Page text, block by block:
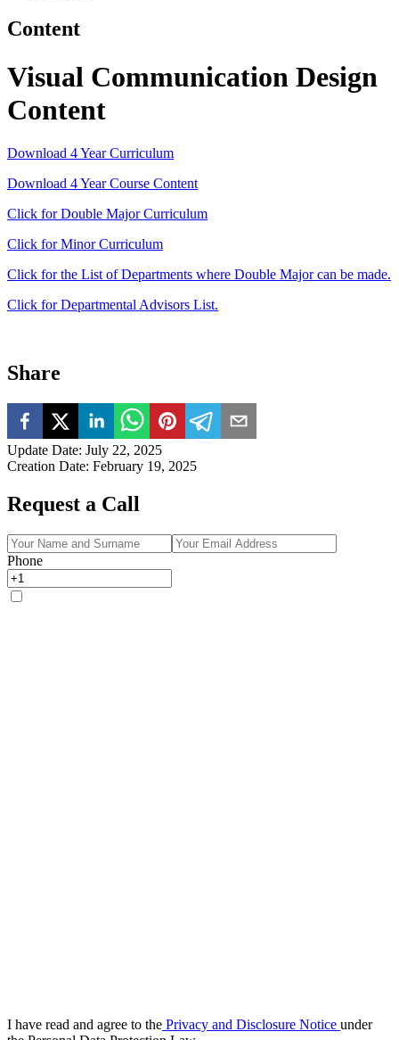
Content
Visual Communication Design
Content
Download 4 Year Curriculum
Download 4 Year Course Content
Click for Double Major Curriculum
Click for Minor Curriculum
Click for the List of Departments where Double Major can be made.
Click for Departmental Advisors List.
Share
Update Date: July 22, 2025
Creation Date: February 19, 2025
Request a Call
Phone
I have read and agree to the Privacy and Disclosure Notice under